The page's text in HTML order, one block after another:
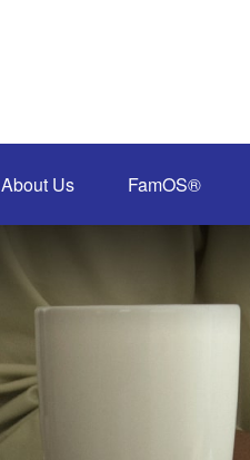
About Us FamOS®